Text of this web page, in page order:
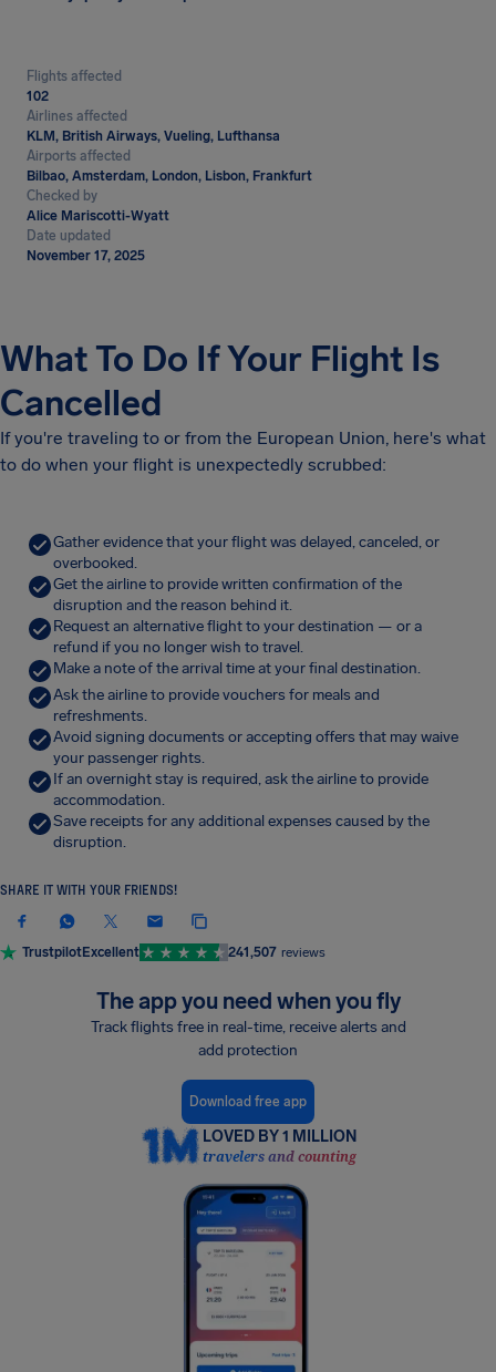
Flights affected
102
Airlines affected
KLM, British Airways, Vueling, Lufthansa
Airports affected
Bilbao, Amsterdam, London, Lisbon, Frankfurt
Checked by
Alice Mariscotti-Wyatt
Date updated
November 17, 2025
What To Do If Your Flight Is
Cancelled
If you're traveling to or from the European Union, here's what
to do when your flight is unexpectedly scrubbed:
Gather evidence that your flight was delayed, canceled, or
overbooked.
Get the airline to provide written confirmation of the
disruption and the reason behind it.
Request an alternative flight to your destination — or a
refund if you no longer wish to travel.
Make a note of the arrival time at your final destination.
Ask the airline to provide vouchers for meals and
refreshments.
Avoid signing documents or accepting offers that may waive
your passenger rights.
If an overnight stay is required, ask the airline to provide
accommodation.
Save receipts for any additional expenses caused by the
disruption.
SHARE IT WITH YOUR FRIENDS!
TrustpilotExcellent 241,507 reviews
The app you need when you fly
Track flights free in real-time, receive alerts and
add protection
Download free app
LOVED BY 1 MILLION
travelers and counting